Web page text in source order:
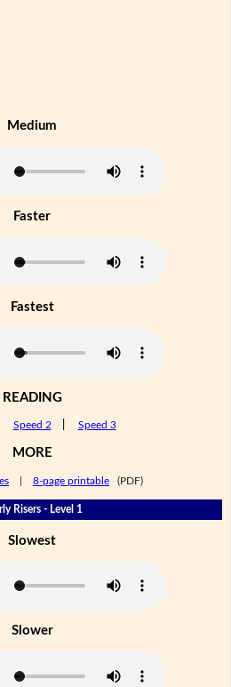
Medium
Faster
Fastest
READING
Speed 2 Speed 3
MORE
8-page printable (PDF)
Risers - Level 1
Slowest
Slower